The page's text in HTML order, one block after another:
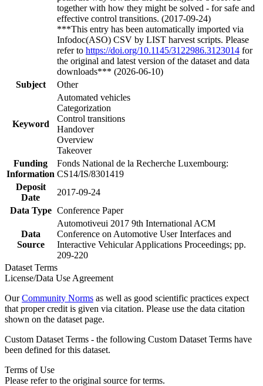
together with how they might be solved - for safe and
effective control transitions. (2017-09-24)
***This entry has been automatically imported via
Infodoc(ASO) CSV by LIST harvest scripts. Please
refer to https://doi.org/10.1145/3122986.3123014 for
the original and latest version of the dataset and data
downloads*** (2026-06-10)
Subject
Other
Keyword
Automated vehicles
Categorization
Control transitions
Handover
Overview
Takeover
Funding
Information
Fonds National de la Recherche Luxembourg:
CS14/IS/8301419
Deposit
Date
2017-09-24
Data Type Conference Paper
Data
Source
Automotiveui 2017 9th International ACM
Conference on Automotive User Interfaces and
Interactive Vehicular Applications Proceedings; pp.
209-220
Dataset Terms
License/Data Use Agreement
OurCommunity Norms as well as good scientific practices expect
that proper credit is given via citation. Please use the data citation
shown on the dataset page.
Custom Dataset Terms - the following Custom Dataset Terms have
been defined for this dataset.
Terms of Use
Please refer to the original source for terms.